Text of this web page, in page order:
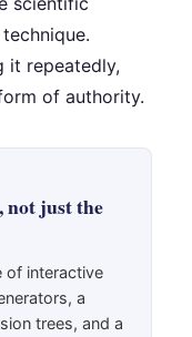
it repeatedly,
of authority.
not just the
of interactive
a
trees, and a